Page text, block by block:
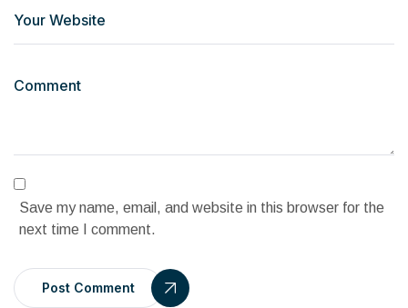
Save my name, email, and website in this browser for the
next time I comment.
Post Comment